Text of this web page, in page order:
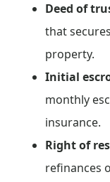
Deed of
that
property.
Initial
monthly
insurance.
Right of
refinances